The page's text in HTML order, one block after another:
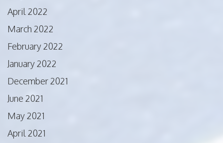
April 2022
March 2022
February 2022
January 2022
December 2021
June 2021
May 2021
April 2021